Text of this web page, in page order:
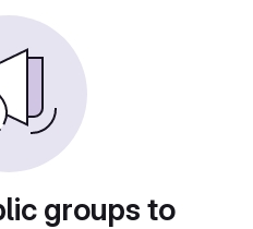
groups to